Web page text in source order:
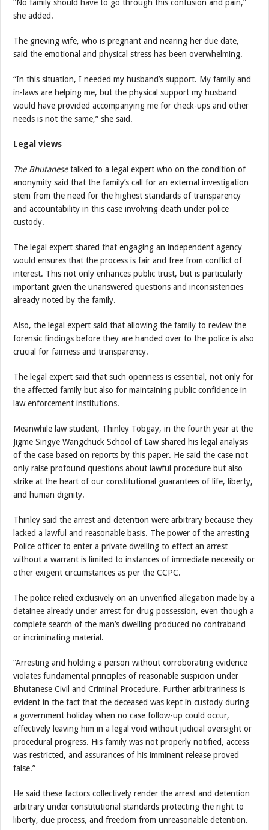
“No family should have to go through this confusion and pain,”
she added.
The grieving wife, who is pregnant and nearing her due date,
said the emotional and physical stress has been overwhelming.
“In this situation, I needed my husband’s support. My family and
in-laws are helping me, but the physical support my husband
would have provided accompanying me for check-ups and other
needs is not the same,” she said.
Legal views
The Bhutanesetalked to a legal expert who on the condition of
anonymity said that the family’s call for an external investigation
stem from the need for the highest standards of transparency
and accountability in this case involving death under police
custody.
The legal expert shared that engaging an independent agency
would ensures that the process is fair and free from conflict of
interest. This not only enhances public trust, but is particularly
important given the unanswered questions and inconsistencies
already noted by the family.
Also, the legal expert said that allowing the family to review the
forensic findings before they are handed over to the police is also
crucial for fairness and transparency.
The legal expert said that such openness is essential, not only for
the affected family but also for maintaining public confidence in
law enforcement institutions.
Meanwhile law student, Thinley Tobgay, in the fourth year at the
Jigme Singye Wangchuck School of Law shared his legal analysis
of the case based on reports by this paper. He said the case not
only raise profound questions about lawful procedure but also
strike at the heart of our constitutional guarantees of life, liberty,
and human dignity.
Thinley said the arrest and detention were arbitrary because they
lacked a lawful and reasonable basis. The power of the arresting
Police officer to enter a private dwelling to effect an arrest
without a warrant is limited to instances of immediate necessity or
other exigent circumstances as per the CCPC.
The police relied exclusively on an unverified allegation made by a
detainee already under arrest for drug possession, even though a
complete search of the man’s dwelling produced no contraband
or incriminating material.
“Arresting and holding a person without corroborating evidence
violates fundamental principles of reasonable suspicion under
Bhutanese Civil and Criminal Procedure. Further arbitrariness is
evident in the fact that the deceased was kept in custody during
a government holiday when no case follow-up could occur,
effectively leaving him in a legal void without judicial oversight or
procedural progress. His family was not properly notified, access
was restricted, and assurances of his imminent release proved
false.”
He said these factors collectively render the arrest and detention
arbitrary under constitutional standards protecting the right to
liberty, due process, and freedom from unreasonable detention.